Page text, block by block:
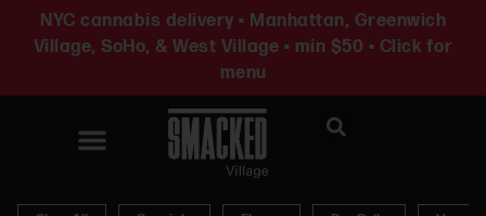
NYC cannabis delivery • Manhattan, Greenwich
Village, SoHo, & West Village • min $50 • Click for
menu